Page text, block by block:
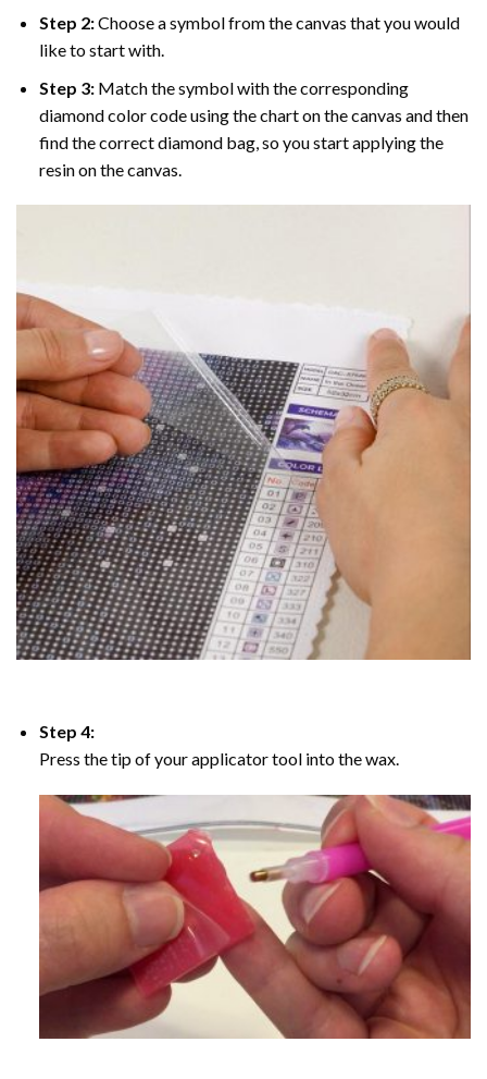
Step 2:Choose a symbol from the canvas that you would
like to start with.
Step 3: Match the symbol with the corresponding
diamond color code using the chart on the canvas and then
find the correct diamond bag, so you start applying the
resin on the canvas.
Step 4:
Press the tip of your applicator tool into the wax.